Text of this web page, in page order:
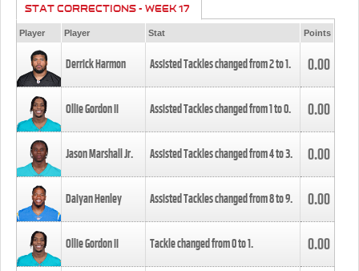
STAT CORRECTIONS - WEEK 17
Player Player Stat Points
Derrick Harmon Assisted Tackles changed from2to1. 0.00
Ollie Gordon II Assisted Tackles changed from1to0. 0.00
Jason Marshall Jr. Assisted Tackles changed from4to3. 0.00
Daiyan Henley Assisted Tackles changed from8to9. 0.00
Ollie Gordon II Tackle changed from0to1. 0.00